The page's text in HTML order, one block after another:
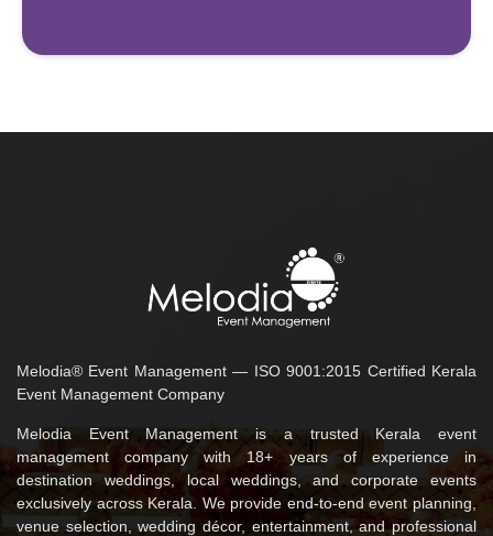
Melodia® Event Management — ISO 9001:2015 Certified Kerala
Event Management Company
Melodia Event Management is a trusted Kerala event
management company with 18+ years of experience in
destination weddings, local weddings, and corporate events
exclusively across Kerala. We provide end-to-end event planning,
venue selection, wedding décor, entertainment, and professional